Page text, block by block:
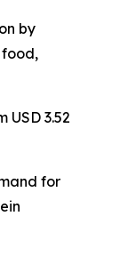
by
food,
USD 3.52
for